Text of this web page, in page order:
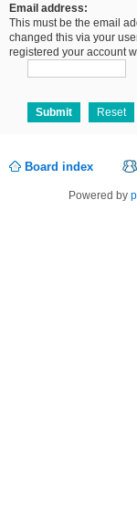
Email address:
This must be the email
changed this via your
registered your account
Board index
Powered by